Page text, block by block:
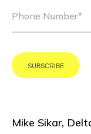
Mike Sikar,